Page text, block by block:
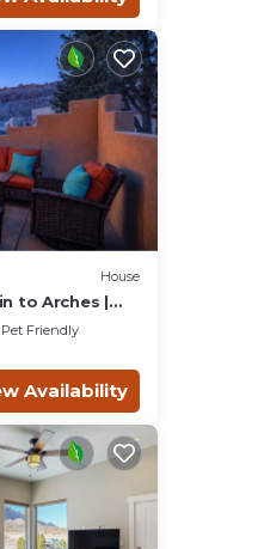
House
to Arches |
Pet Friendly
Availability